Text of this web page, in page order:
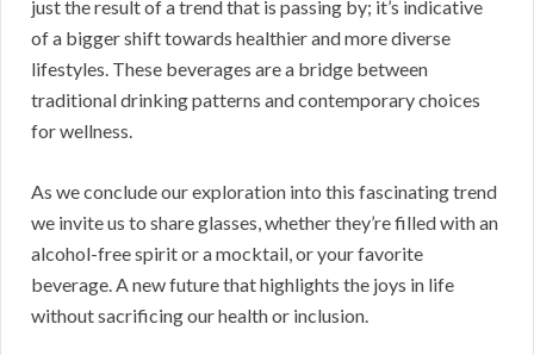
just the result of a trend that is passing by; it’s indicative
of a bigger shift towards healthier and more diverse
lifestyles. These beverages are a bridge between
traditional drinking patterns and contemporary choices
for wellness.
As we conclude our exploration into this fascinating trend
we invite us to share glasses, whether they’re filled with an
alcohol-free spirit or a mocktail, or your favorite
beverage. A new future that highlights the joys in life
without sacrificing our health or inclusion.